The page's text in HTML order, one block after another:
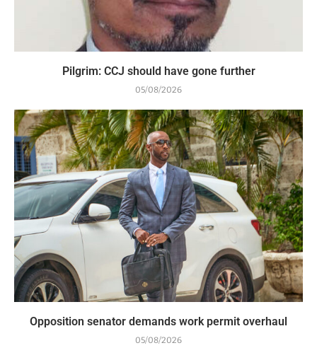
Pilgrim: CCJ should have gone further
05/08/2026
Opposition senator demands work permit overhaul
05/08/2026